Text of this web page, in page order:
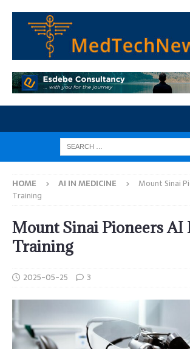
HOME AI IN MEDICINE
Mount Sinai
Training
Mount Sinai Pioneers AI
Training
2025-05-25 3